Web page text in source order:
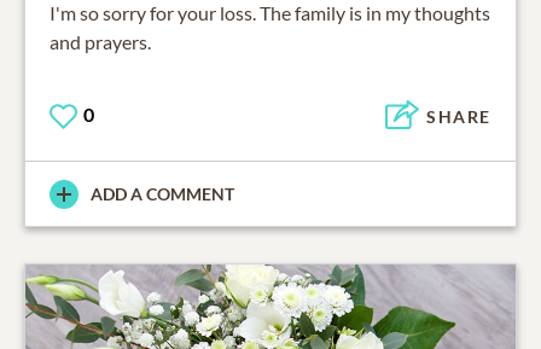
I'm so sorry for your loss. The family is in my thoughts
and prayers.
0 SHARE
ADD A COMMENT